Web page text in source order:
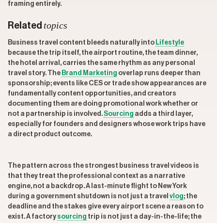
framing entirely.
Related topics
Business travel content bleeds naturally into Lifestyle
because the trip itself, the airport routine, the team dinner,
the hotel arrival, carries the same rhythm as any personal
travel story. The Brand Marketing overlap runs deeper than
sponsorship; events like CES or trade show appearances are
fundamentally content opportunities, and creators
documenting them are doing promotional work whether or
not a partnership is involved.Sourcing adds a third layer,
especially for founders and designers whose work trips have
a direct product outcome.
The pattern across the strongest business travel videos is
that they treat the professional context as a narrative
engine, not a backdrop. A last-minute flight to New York
during a government shutdown is not just a travel vlog; the
deadline and the stakes give every airport scene a reason to
exist. A factory sourcing trip is not just a day-in-the-life; the